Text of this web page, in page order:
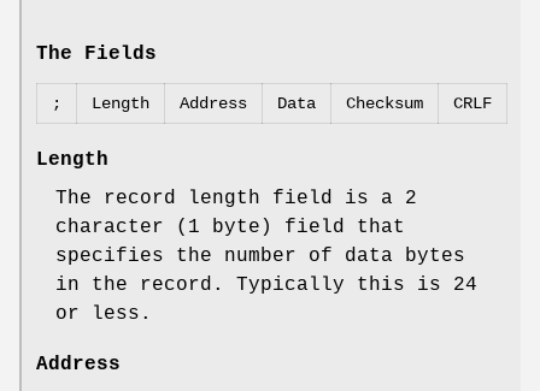
The Fields
; Length Address Data Checksum CRLF
Length
The record length field is a 2
character (1 byte) field that
specifies the number of data bytes
in the record. Typically this is 24
or less.
Address